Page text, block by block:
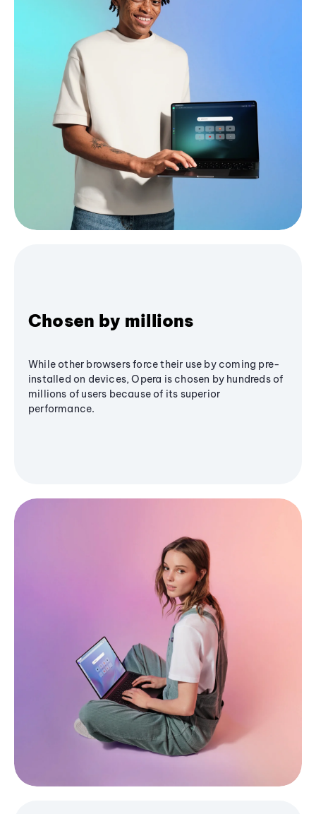
Chosen by millions
While other browsers force their use by coming pre-
installed on devices, Opera is chosen by hundreds of
millions of users because of its superior
performance.